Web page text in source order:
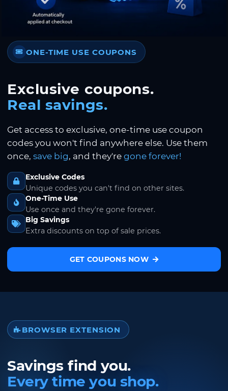
ONE-TIME USE COUPONS
Exclusive coupons.
Real savings.
Get access to exclusive, one-time use coupon
codes you won't find anywhere else. Use them
once, save big, and they're gone forever!
Exclusive Codes
Unique codes you can't find on other sites.
One-Time Use
Use once and they're gone forever.
Big Savings
Extra discounts on top of sale prices.
GET COUPONS NOW
BROWSER EXTENSION
Savings find you.
Every time you shop.